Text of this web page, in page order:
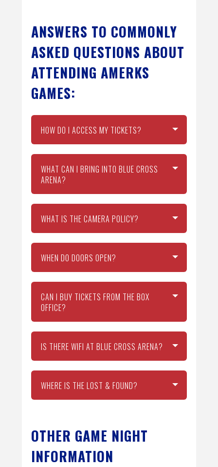
ANSWERS TO COMMONLY
ASKED QUESTIONS ABOUT
ATTENDING AMERKS
GAMES:
HOW DO I ACCESS MY TICKETS?
WHAT CAN I BRING INTO BLUE CROSS
ARENA?
WHAT IS THE CAMERA POLICY?
WHEN DO DOORS OPEN?
CAN I BUY TICKETS FROM THE BOX
OFFICE?
IS THERE WIFI AT BLUE CROSS ARENA?
WHERE IS THE LOST & FOUND?
OTHER GAME NIGHT
INFORMATION